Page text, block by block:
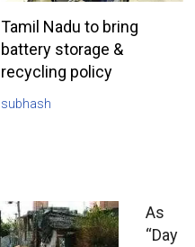
Tamil Nadu to bring
battery storage &
recycling policy
subhash
As
“Day